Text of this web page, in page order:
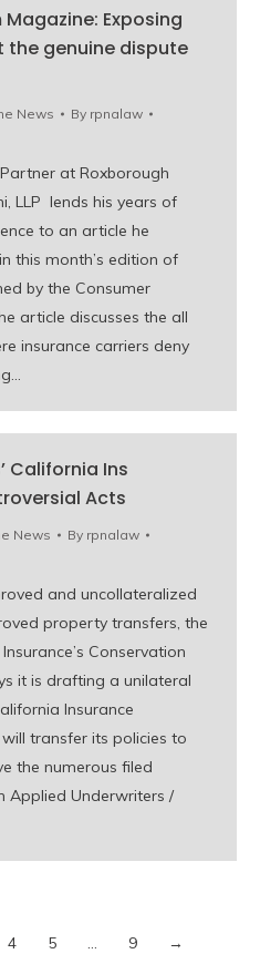
Exposing
genuine dispute
News By rpnalaw
at Roxborough
LLP lends his years of
to an article he
this month’s edition of
by the Consumer
article discusses the all
insurance carriers deny
California Ins
Acts
News By rpnalaw
and uncollateralized
property transfers, the
Conservation
it is drafting a unilateral
Insurance
transfer its policies to
the numerous filed
Applied Underwriters /
4 5 … 9 →